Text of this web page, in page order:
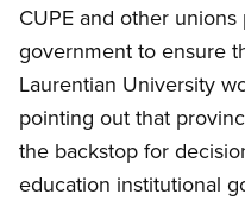
CUPE and other
government to ensure
Laurentian University
pointing out that
the backstop for
education institutional